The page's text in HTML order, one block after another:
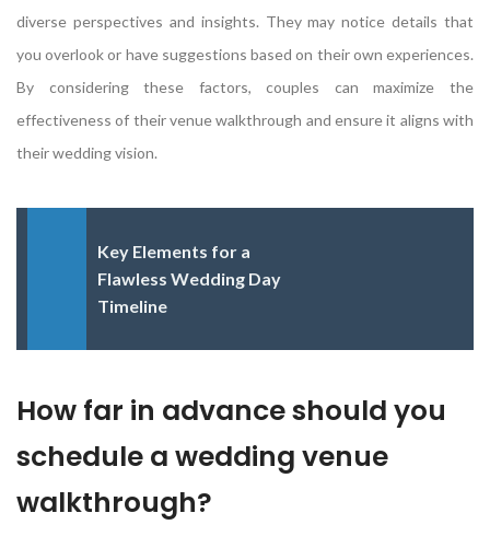
diverse perspectives and insights. They may notice details that
you overlook or have suggestions based on their own experiences.
By considering these factors, couples can maximize the
effectiveness of their venue walkthrough and ensure it aligns with
their wedding vision.
Key Elements for a
Flawless Wedding Day
Timeline
How far in advance should you
schedule a wedding venue
walkthrough?